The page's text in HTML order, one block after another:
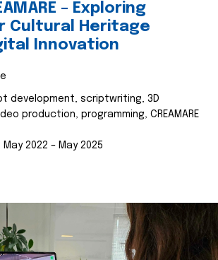
– Exploring
Cultural Heritage
Innovation
development, scriptwriting, 3D
production, programming, CREAMARE
May 2022 – May 2025